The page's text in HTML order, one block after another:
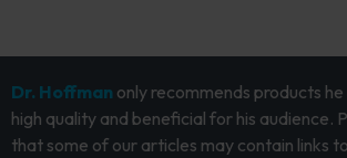
Dr. Hoffman only recommends products
high quality and beneficial for his audience.
that some of our articles may contain links